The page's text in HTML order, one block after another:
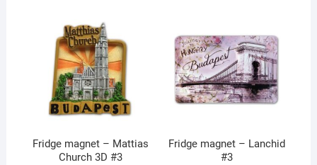
Fridge magnet – Mattias
Church 3D #3
Fridge magnet – Lanchid
#3